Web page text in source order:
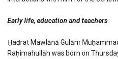
Early life, education and teachers
Ḥaḍrat Mawlānā Gulām
Raḥimahullāh was born on